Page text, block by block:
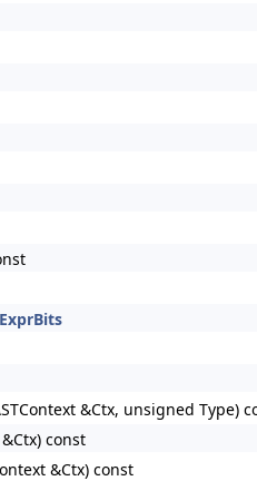
&Ctx, unsigned Type)
const
&Ctx) const